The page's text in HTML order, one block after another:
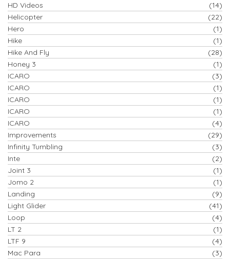
HD Videos
(14)
Helicopter
(22)
Hero
(1)
Hike
(1)
Hike And Fly
(28)
Honey 3
(1)
ICARO
(3)
ICARO
(1)
ICARO
(1)
ICARO
(1)
ICARO
(4)
Improvements
(29)
Infinity Tumbling
(3)
Inte
(2)
Joint 3
(1)
Jomo 2
(1)
Landing
(9)
Light Glider
(41)
Loop
(4)
LT 2
(1)
LTF 9
(4)
Mac Para
(3)